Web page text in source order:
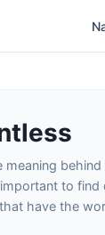
to
have the